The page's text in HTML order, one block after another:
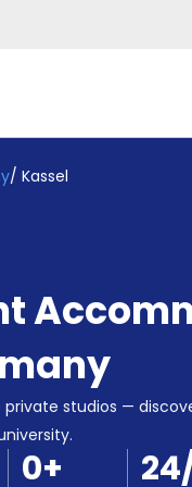
/ Kassel
studios —
0+